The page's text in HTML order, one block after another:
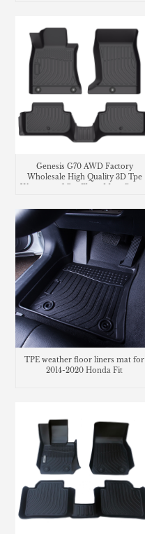
Genesis G70 AWD Factory
Wholesale High Quality 3D Tpe
TPE weather floor liners mat for
2014-2020 Honda Fit